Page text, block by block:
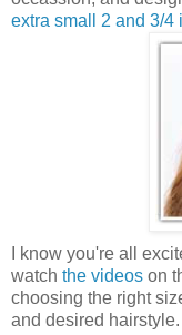
extra small 2 and 3/4
I know you're all
watch the videos on
choosing the right
and desired